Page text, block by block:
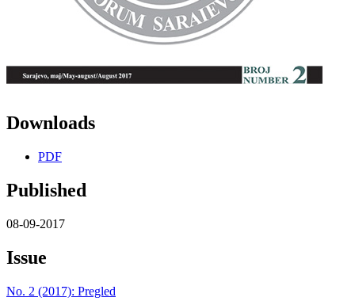
Downloads
PDF
Published
08-09-2017
Issue
No. 2 (2017): Pregled